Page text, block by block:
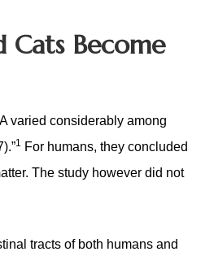
Cats Become
varied considerably among
1
For humans, they concluded
The study however did not
tracts of both humans and